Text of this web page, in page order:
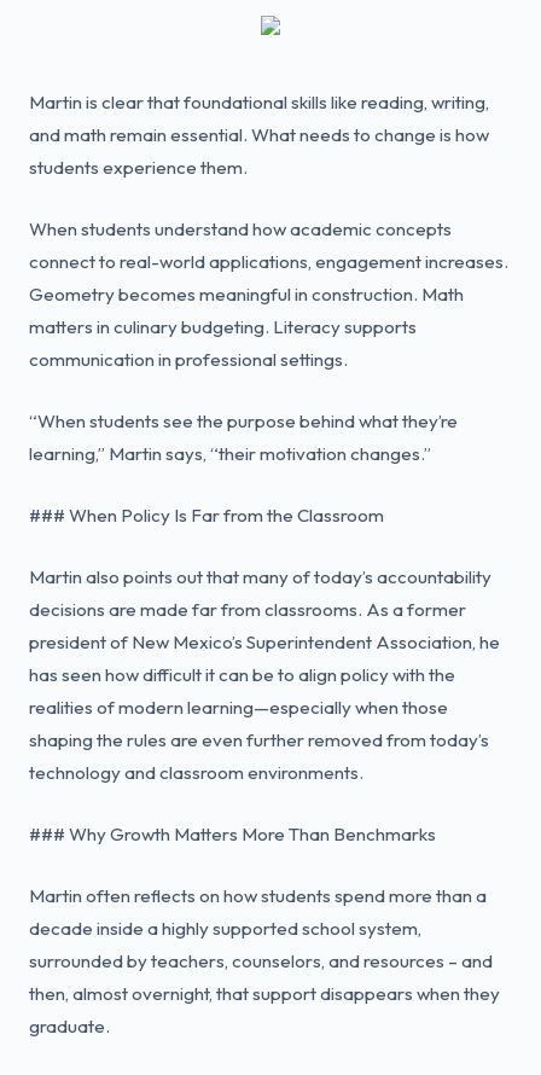
Martin is clear that foundational skills like reading, writing,
and math remain essential. What needs to change is how
students experience them.
When students understand how academic concepts
connect to real-world applications, engagement increases.
Geometry becomes meaningful in construction. Math
matters in culinary budgeting. Literacy supports
communication in professional settings.
“When students see the purpose behind what they’re
learning,” Martin says, “their motivation changes.”
### When Policy Is Far from the Classroom
Martin also points out that many of today’s accountability
decisions are made far from classrooms. As a former
president of New Mexico’s Superintendent Association, he
has seen how difficult it can be to align policy with the
realities of modern learning—especially when those
shaping the rules are even further removed from today’s
technology and classroom environments.
### Why Growth Matters More Than Benchmarks
Martin often reflects on how students spend more than a
decade inside a highly supported school system,
surrounded by teachers, counselors, and resources – and
then, almost overnight, that support disappears when they
graduate.